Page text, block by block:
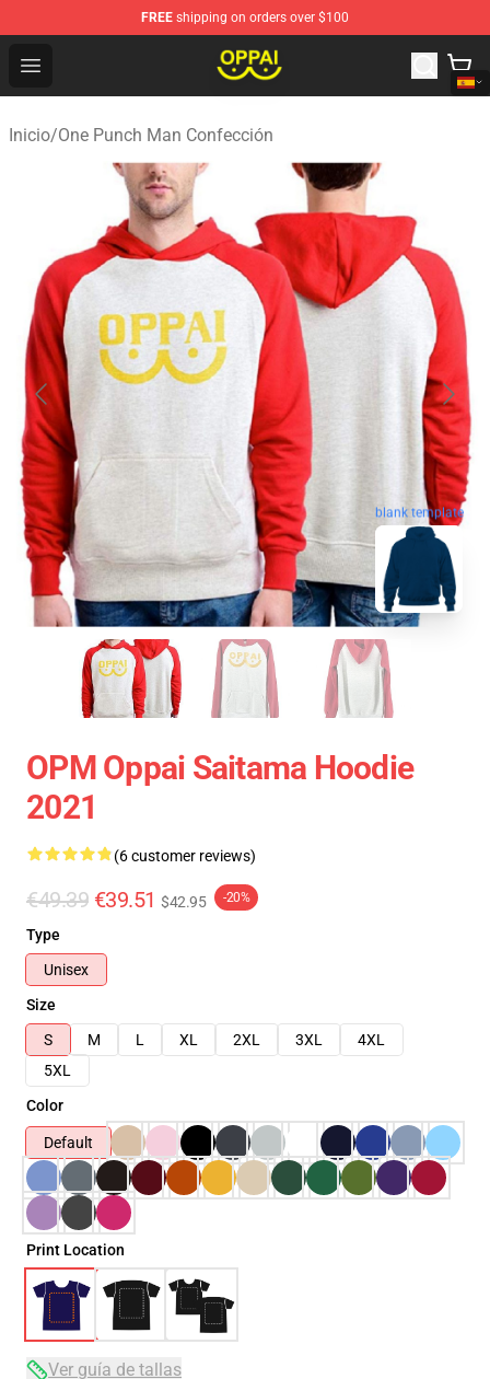
FREE shipping on orders over $100
Open menu
Oppai Store - Official Oppai Merchandise Shop
Inicio/One Punch Man Confección
blank template
OPM Oppai Saitama Hoodie
2021
(6 customer reviews)
€49.39 €39.51 $42.95 -20%
Type
Unisex
Size
S
M L XL 2XL 3XL
4XL
5XL
Color
Default
Print Location
Ver guía de tallas